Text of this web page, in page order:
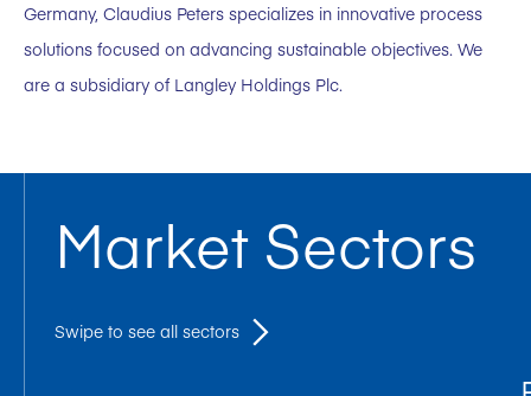
Germany, Claudius Peters specializes in innovative process
solutions focused on advancing sustainable objectives. We
are a subsidiary of Langley Holdings Plc.
Market Sectors
Swipe to see all sectors